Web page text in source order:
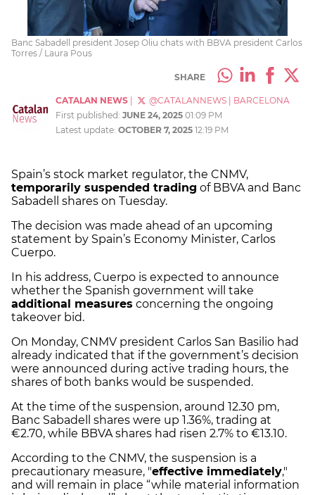
Banc Sabadell president Josep Oliu chats with BBVA president Carlos
Torres / Laura Pous
SHARE
CATALAN NEWS @CATALANNEWS
BARCELONA
First published: JUNE 24, 2025 01:09 PM
Latest update: OCTOBER 7, 2025 12:19 PM
Spain’s stock market regulator, the CNMV,
temporarily suspended trading of BBVA and Banc
Sabadell shares on Tuesday.
The decision was made ahead of an upcoming
statement by Spain’s Economy Minister, Carlos
Cuerpo.
In his address, Cuerpo is expected to announce
whether the Spanish government will take
additional measures concerning the ongoing
takeover bid.
On Monday, CNMV president Carlos San Basilio had
already indicated that if the government’s decision
were announced during active trading hours, the
shares of both banks would be suspended.
At the time of the suspension, around 12.30 pm,
Banc Sabadell shares were up 1.36%, trading at
€2.70, while BBVA shares had risen 2.7% to €13.10.
According to the CNMV, the suspension is a
precautionary measure, "effective immediately,"
and will remain in place “while material information